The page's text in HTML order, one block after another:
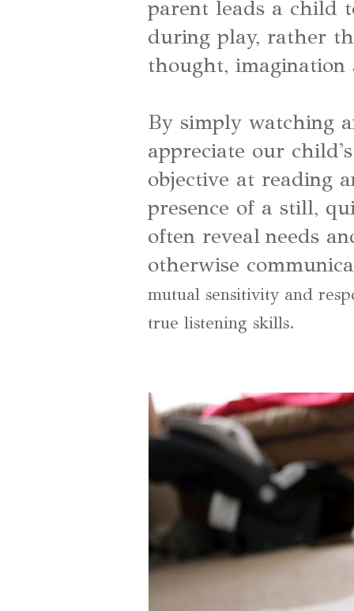
parent leads a child
during play, rather
thought, imagination
By simply watching
appreciate our
objective at reading
presence of a still,
often reveal needs
otherwise
mutual sensitivity and
true listening skills.